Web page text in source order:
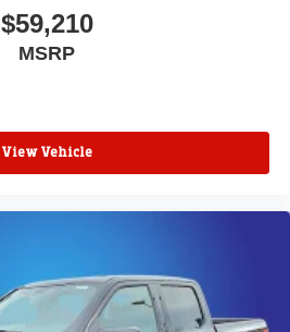
$59,210
MSRP
View Vehicle